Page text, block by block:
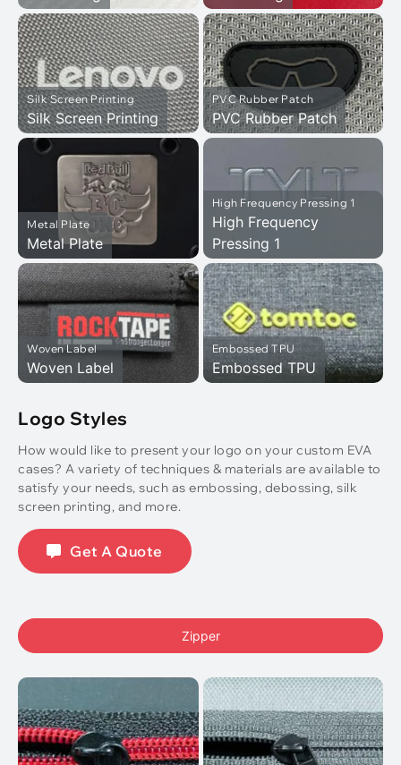
Silk Screen Printing
Silk Screen Printing
PVC Rubber Patch
PVC Rubber Patch
Metal Plate
Metal Plate
High Frequency Pressing 1
High Frequency
Pressing 1
Woven Label
Woven Label
Embossed TPU
Embossed TPU
Logo Styles
How would like to present your logo on your custom EVA
cases? A variety of techniques & materials are available to
satisfy your needs, such as embossing, debossing, silk
screen printing, and more.
Get A Quote
Zipper